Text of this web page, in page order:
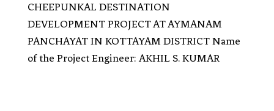
CHEEPUNKAL DESTINATION
DEVELOPMENT PROJECT AT AYMANAM
PANCHAYAT IN KOTTAYAM DISTRICT Name
of the Project Engineer: AKHIL S. KUMAR